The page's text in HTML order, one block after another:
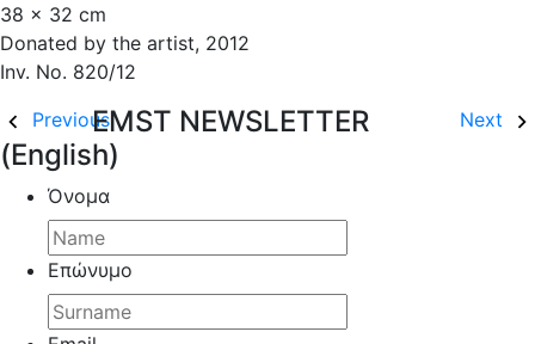
38 x 32 cm
Donated by the artist, 2012
Inv. No. 820/12
Previous
Next
EMST NEWSLETTER
(English)
Όνομα
Επώνυμο